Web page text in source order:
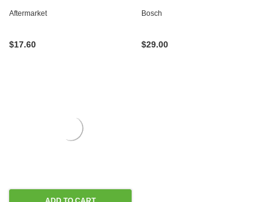
W113
Aftermarket
$17.60
C107 W116 W123 W124 W126
Bosch
$29.00